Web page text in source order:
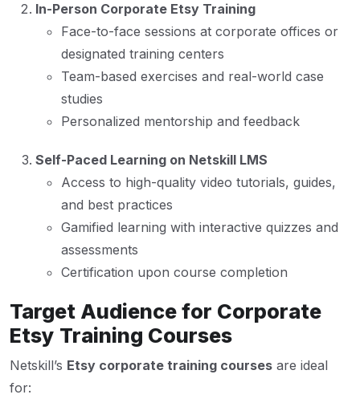
In-Person Corporate Etsy Training
Face-to-face sessions at corporate offices or
designated training centers
Team-based exercises and real-world case
studies
Personalized mentorship and feedback
Self-Paced Learning on Netskill LMS
Access to high-quality video tutorials, guides,
and best practices
Gamified learning with interactive quizzes and
assessments
Certification upon course completion
Target Audience for Corporate
Etsy Training Courses
Netskill’s Etsy corporate training courses are ideal
for: